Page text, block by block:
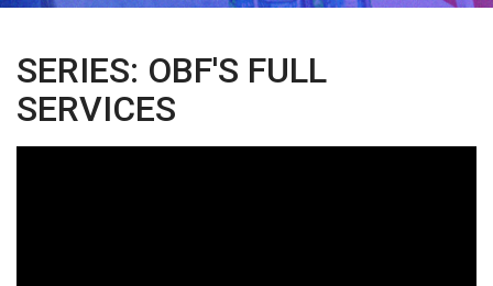
SERIES: OBF'S FULL
SERVICES